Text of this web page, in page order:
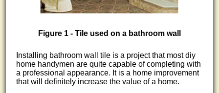
Figure 1 - Tile used on a bathroom wall
Installing bathroom wall tile is a project that most diy
home handymen are quite capable of completing with
a professional appearance. It is a home improvement
that will definitely increase the value of a home.